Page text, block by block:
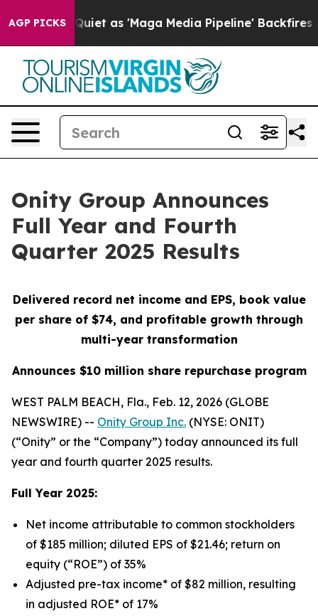
AGP PICKS
as 'Maga Media Pipeline' Backfires Amid Rumors
Onity Group Announces
Full Year and Fourth
Quarter 2025 Results
Delivered record net income and EPS, book value
per share of $74, and profitable growth through
multi-year transformation
Announces $10 million share repurchase program
WEST PALM BEACH, Fla., Feb. 12, 2026 (GLOBE
NEWSWIRE) -- Onity Group Inc. (NYSE: ONIT)
(“Onity” or the “Company”) today announced its full
year and fourth quarter 2025 results.
Full Year 2025:
Net income attributable to common stockholders
of $185 million; diluted EPS of $21.46; return on
equity (“ROE”) of 35%
Adjusted pre-tax income* of $82 million, resulting
in adjusted ROE* of 17%